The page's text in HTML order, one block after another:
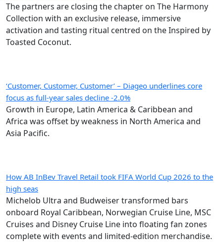
The partners are closing the chapter on The Harmony
Collection with an exclusive release, immersive
activation and tasting ritual centred on the Inspired by
Toasted Coconut.
‘Customer, Customer, Customer’ – Diageo underlines core
focus as full-year sales decline -2.0%
Growth in Europe, Latin America & Caribbean and
Africa was offset by weakness in North America and
Asia Pacific.
How AB InBev Travel Retail took FIFA World Cup 2026 to the
high seas
Michelob Ultra and Budweiser transformed bars
onboard Royal Caribbean, Norwegian Cruise Line, MSC
Cruises and Disney Cruise Line into floating fan zones
complete with events and limited-edition merchandise.